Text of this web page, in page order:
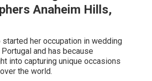
Anaheim Hills,
started her occupation in wedding
and has because
into capturing unique occasions
the world.